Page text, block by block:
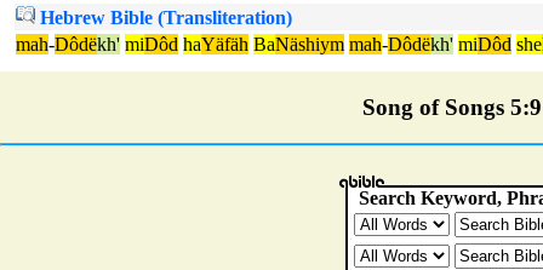
Hebrew Bible (Transliteration)
mah-Dôdëkh' miDôd haYäfäh BaNäshiym mah-Dôdëkh' miDôd she
Song of Songs